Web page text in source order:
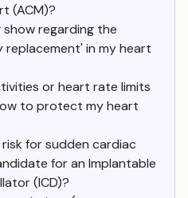
(ACM)?
regarding the
in my heart
or heart rate limits
to protect my heart
for sudden cardiac
for an Implantable
(ICD)?